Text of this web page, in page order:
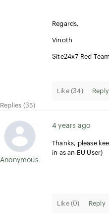
Regards,
Vinoth
Site24x7 Red Team
Like (34)
Reply
Replies (35)
Anonymous User
4 years ago
Thanks, please
in as an EU User)
Like (0) Reply